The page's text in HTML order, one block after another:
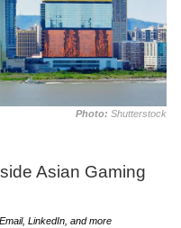
Photo: Shutterstock
Asian Gaming
Email, LinkedIn, and more